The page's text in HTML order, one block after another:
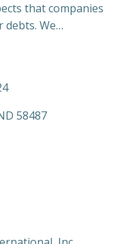
that companies
debts. We…
58487